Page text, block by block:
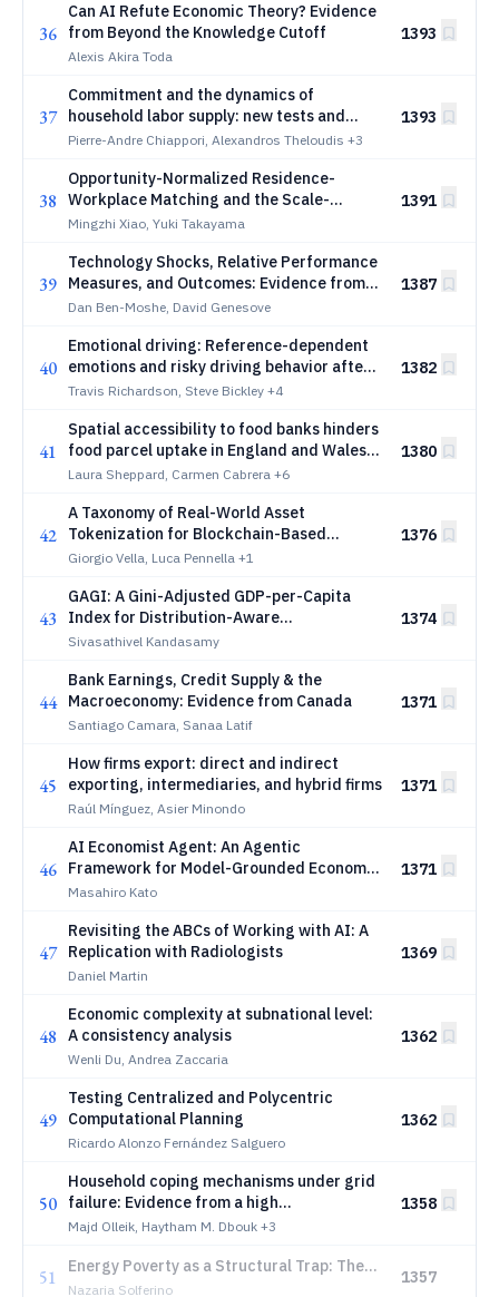
36
Can AI Refute Economic Theory? Evidence
from Beyond the Knowledge Cutoff
Alexis Akira Toda
1393
37
Commitment and the dynamics of
household labor supply: new tests and
evidence from Europe
Pierre-Andre Chiappori, Alexandros Theloudis +3
1393
38
Opportunity-Normalized Residence-
Workplace Matching and the Scale-
Sensitive Structure of Urban Commuting
Mingzhi Xiao, Yuki Takayama
1391
39
Technology Shocks, Relative Performance
Measures, and Outcomes: Evidence from
Classical Chess
Dan Ben-Moshe, David Genesove
1387
40
Emotional driving: Reference-dependent
emotions and risky driving behavior after
sporting events
Travis Richardson, Steve Bickley +4
1382
41
Spatial accessibility to food banks hinders
food parcel uptake in England and Wales,
particularly in rural areas
Laura Sheppard, Carmen Cabrera +6
1380
42
A Taxonomy of Real-World Asset
Tokenization for Blockchain-Based
Financial Infrastructure
Giorgio Vella, Luca Pennella +1
1376
43
GAGI: A Gini-Adjusted GDP-per-Capita
Index for Distribution-Aware
Macroeconomic Welfare Monitoring
Sivasathivel Kandasamy
1374
44
Bank Earnings, Credit Supply & the
Macroeconomy: Evidence from Canada
Santiago Camara, Sanaa Latif
1371
45
How firms export: direct and indirect
exporting, intermediaries, and hybrid firms
Raúl Mínguez, Asier Minondo
1371
46
AI Economist Agent: An Agentic
Framework for Model-Grounded Economic
Analysis with RAG, Knowledge Graphs, and
Masahiro Kato
1371
47
Revisiting the ABCs of Working with AI: A
Replication with Radiologists
Daniel Martin
1369
48
Economic complexity at subnational level:
A consistency analysis
Wenli Du, Andrea Zaccaria
1362
49
Testing Centralized and Polycentric
Computational Planning
Ricardo Alonzo Fernández Salguero
1362
50
Household coping mechanisms under grid
failure: Evidence from a high
electrification context in Lebanon
Majd Olleik, Haytham M. Dbouk +3
1358
51
Energy Poverty as a Structural Trap: The
Role of Housing Efficiency and Non-Convex
Nazaria Solferino
1357